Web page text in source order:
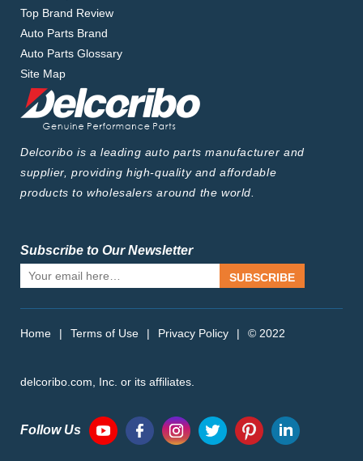
Top Brand Review
Auto Parts Brand
Auto Parts Glossary
Site Map
Delcoribo is a leading auto parts manufacturer and
supplier, providing high-quality and affordable
products to wholesalers around the world.
Subscribe to Our Newsletter
SUBSCRIBE
Home | Terms of Use | Privacy Policy | © 2022
delcoribo.com, Inc. or its affiliates.
Follow Us